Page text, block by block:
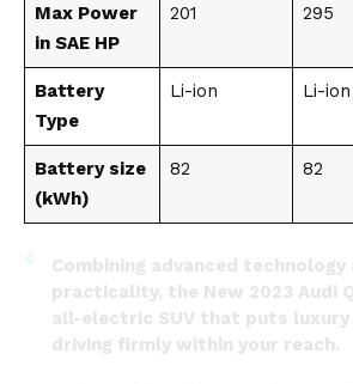
Max Power
in SAE HP
201 295
Battery
Type
Li-ion Li-ion
Battery size
(kWh)
82 82
Combining advanced technology
practicality, the New 2023 Audi
all-electric SUV that puts
driving firmly within your reach.